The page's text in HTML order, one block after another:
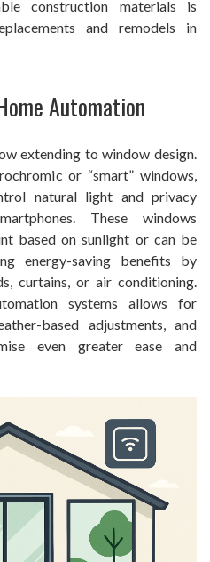
construction materials is
and remodels in
Automation
extending to window design.
or “smart” windows,
natural light and privacy
These windows
based on sunlight or can be
energy-saving benefits by
curtains, or air conditioning.
systems allows for
based adjustments, and
even greater ease and